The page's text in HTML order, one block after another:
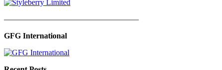
—————————————————
GFG International